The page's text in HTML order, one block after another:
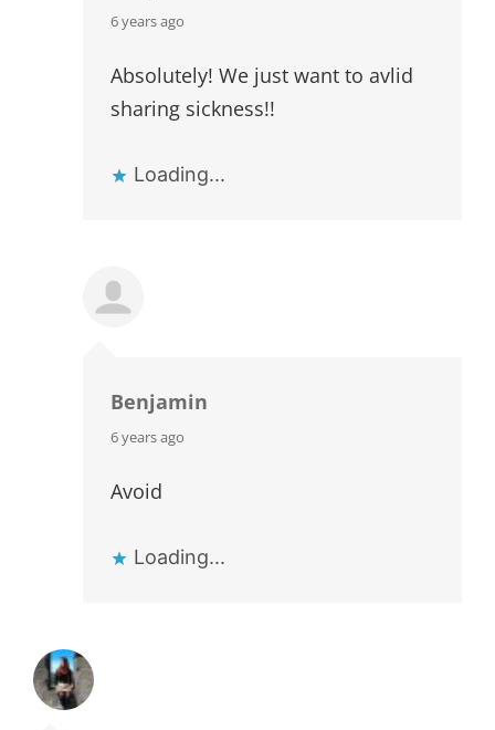
says:
6 years ago
Absolutely! We just want to avlid
sharing sickness!!
Loading...
Benjamin
says:
6 years ago
Avoid
Loading...